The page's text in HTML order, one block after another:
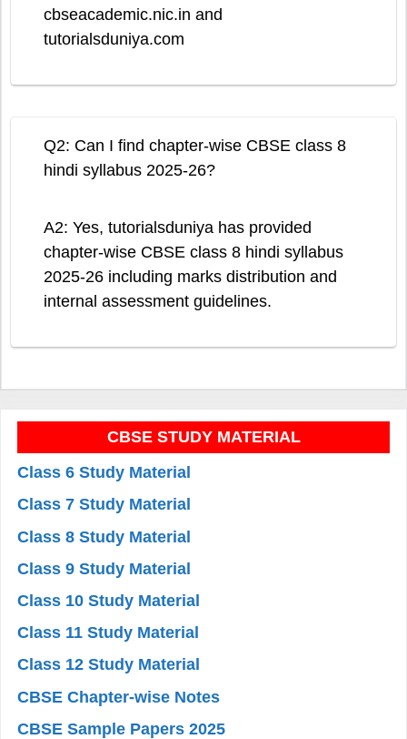
cbseacademic.nic.in and
tutorialsduniya.com
Q2: Can I find chapter-wise CBSE class 8
hindi syllabus 2025-26?
A2: Yes, tutorialsduniya has provided
chapter-wise CBSE class 8 hindi syllabus
2025-26 including marks distribution and
internal assessment guidelines.
CBSE STUDY MATERIAL
Class 6 Study Material
Class 7 Study Material
Class 8 Study Material
Class 9 Study Material
Class 10 Study Material
Class 11 Study Material
Class 12 Study Material
CBSE Chapter-wise Notes
CBSE Sample Papers 2025